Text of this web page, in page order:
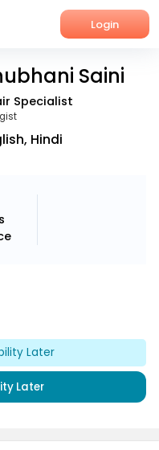
Login
Saini
Specialist
Hindi
Later
Later